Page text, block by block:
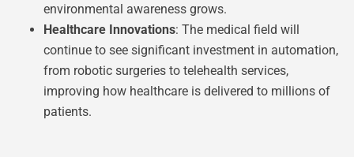
environmental awareness grows.
Healthcare Innovations: The medical field will
continue to see significant investment in automation,
from robotic surgeries to telehealth services,
improving how healthcare is delivered to millions of
patients.